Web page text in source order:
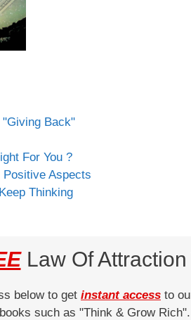
Back"
For You ?
Positive Aspects
Thinking
Law Of Attraction
below to get instant access to
such as "Think & Grow Rich".